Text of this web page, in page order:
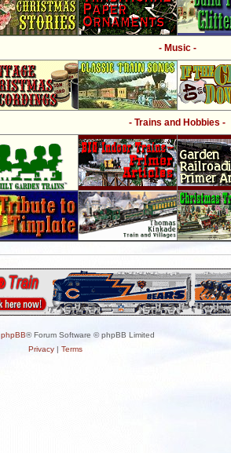
- Music -
- Trains and Hobbies -
phpBB® Forum Software © phpBB Limited
Privacy| Terms